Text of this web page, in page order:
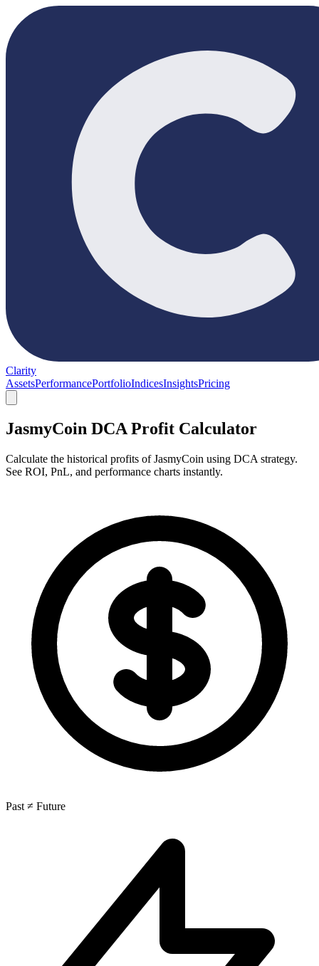
Clarity
AssetsPerformancePortfolioIndicesInsightsPricing
JasmyCoin DCA Profit Calculator
Calculate the historical profits of JasmyCoin using DCA strategy.
See ROI, PnL, and performance charts instantly.
Past ≠ Future